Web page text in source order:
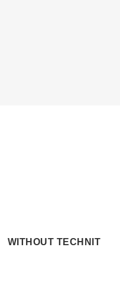
WITHOUT TECHNIT